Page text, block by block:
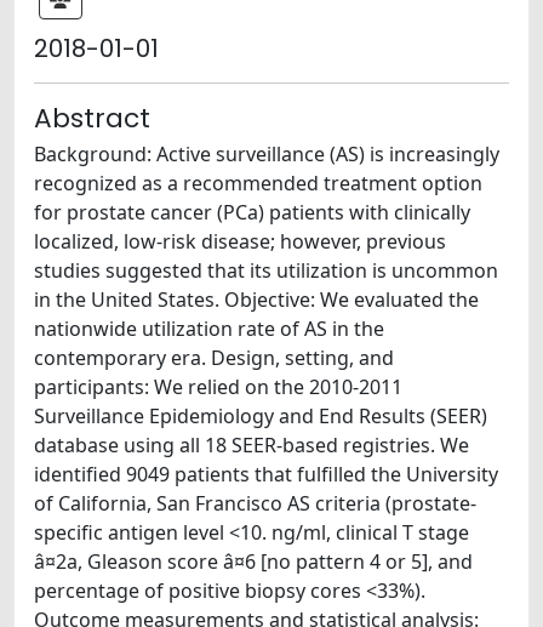
2018-01-01
Abstract
Background: Active surveillance (AS) is increasingly
recognized as a recommended treatment option
for prostate cancer (PCa) patients with clinically
localized, low-risk disease; however, previous
studies suggested that its utilization is uncommon
in the United States. Objective: We evaluated the
nationwide utilization rate of AS in the
contemporary era. Design, setting, and
participants: We relied on the 2010-2011
Surveillance Epidemiology and End Results (SEER)
database using all 18 SEER-based registries. We
identified 9049 patients that fulfilled the University
of California, San Francisco AS criteria (prostate-
specific antigen level <10. ng/ml, clinical T stage
â¤2a, Gleason score â¤6 [no pattern 4 or 5], and
percentage of positive biopsy cores <33%).
Outcome measurements and statistical analysis: